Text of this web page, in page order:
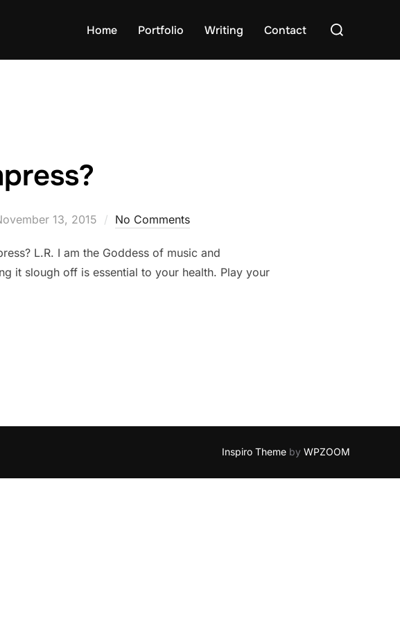
Home Portfolio Writing Contact
Search
13, 2015 No Comments
L.R. I am the Goddess of music and
it slough off is essential to your health. Play your
Inspiro Theme by WPZOOM